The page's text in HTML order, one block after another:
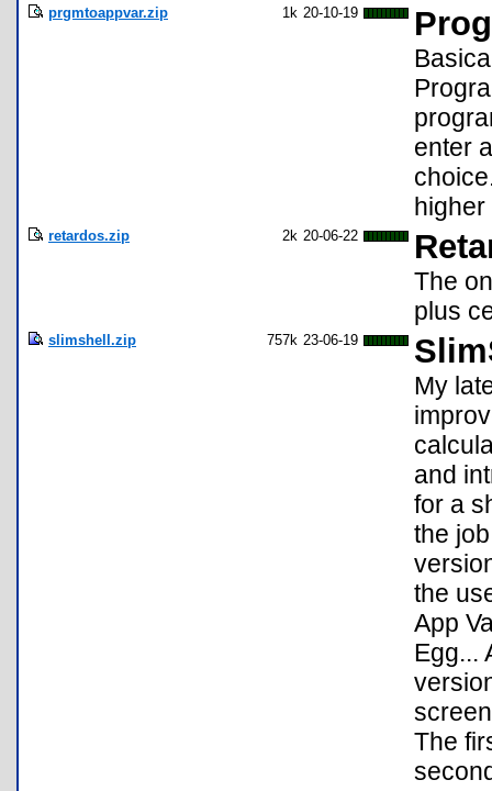
prgmtoappvar.zip 1k 20-10-19
enter
retardos.zip 2k 20-06-22
The
plus
slimshell.zip 757k 23-06-19
My
and
for a
the
the
App
Egg...
The